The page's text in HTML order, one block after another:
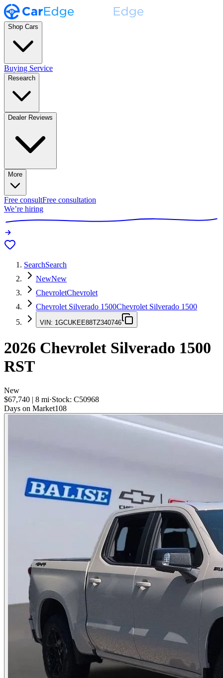
Shop Cars
Buying Service
Research
Dealer Reviews
More
Free consultFree consultation
We’re hiring
SearchSearch
NewNew
ChevroletChevrolet
Chevrolet Silverado 1500Chevrolet Silverado 1500
VIN: 1GCUKEE88TZ340746
2026 Chevrolet Silverado 1500
RST
New
$67,740 | 8 mi·Stock: C50968
Days on Market108